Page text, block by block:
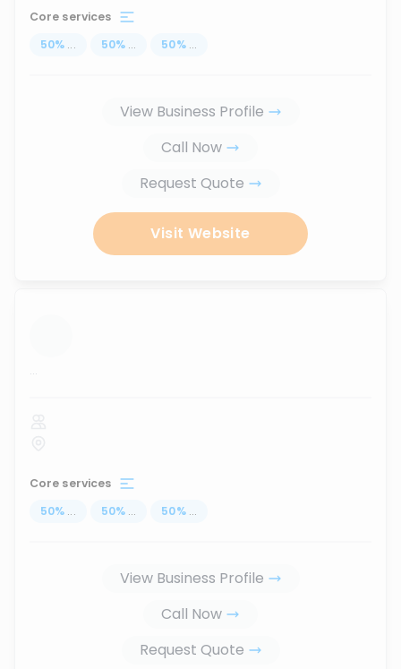
Core services
50% ... 50% ... 50% ...
View Business Profile
Call Now
Request Quote
Visit Website
...
Core services
50% ... 50% ... 50% ...
View Business Profile
Call Now
Request Quote